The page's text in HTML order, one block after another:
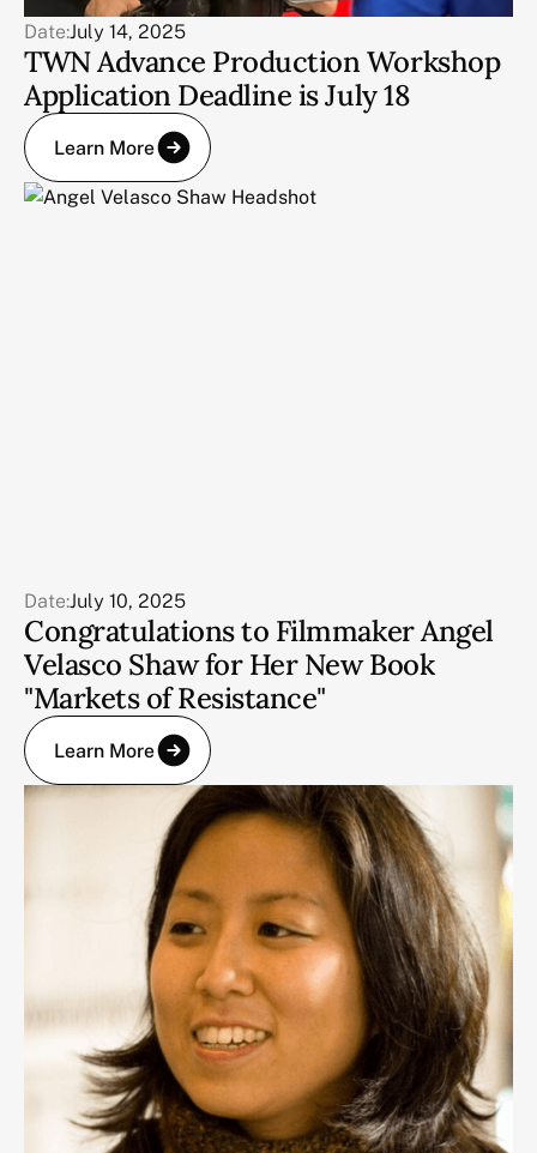
Date:July 14, 2025
TWN Advance Production Workshop
Application Deadline is July 18
Learn More
Date:July 10, 2025
Congratulations to Filmmaker Angel
Velasco Shaw for Her New Book
"Markets of Resistance"
Learn More